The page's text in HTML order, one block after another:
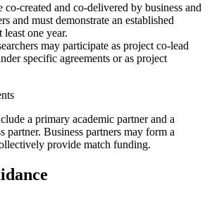
co-created and co-delivered by business and
and must demonstrate an established
one year.
may participate as project co-lead
specific agreements or as project
a primary academic partner and a
partner. Business partners may form a
provide match funding.